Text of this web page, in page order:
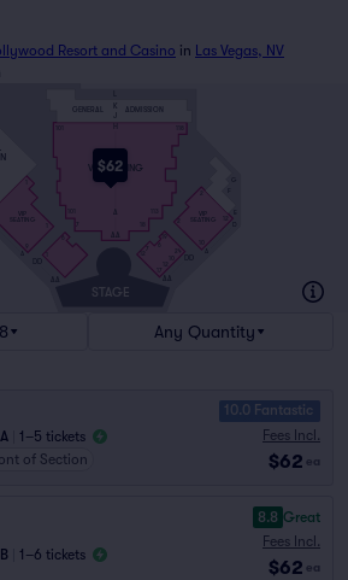
Resort and Casino in Las Vegas, NV
$62
K
A
G
24
6
STAGE
VIP
SEATING
VIP
SEATING
VIP SEATING
GENERAL ADMISSION
Any Quantity
1–5 tickets
of Section
10.0 Fantastic
Fees Incl.
$62 ea
1–6 tickets
8.8 Great
Fees Incl.
$62 ea